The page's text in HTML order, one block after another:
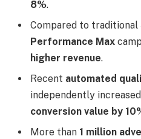
8%.
Compared to traditional
Performance Max
higher revenue.
Recent automated
independently increased
conversion value by
More than 1 million